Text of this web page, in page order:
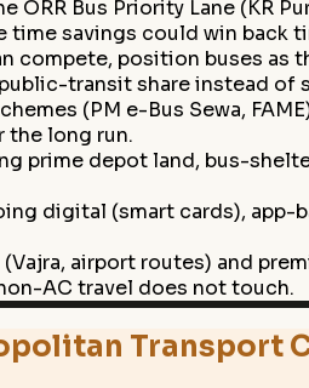
ORR Bus Priority Lane (KR
savings could win back
compete, position buses
transit share instead of
(PM e-Bus Sewa,
the long run.
prime depot land, bus-
digital (smart cards), app-
(Vajra, airport routes) and
AC travel does not touch.
Transport